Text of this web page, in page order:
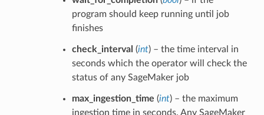
program should keep running until job
finishes
check_interval (int) – the time interval in
seconds which the operator will check the
status of any SageMaker job
max_ingestion_time (int) – the maximum
ingestion time in seconds. Any SageMaker